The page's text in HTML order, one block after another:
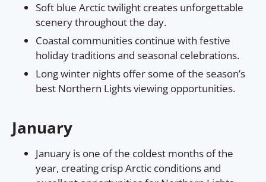
Soft blue Arctic twilight creates unforgettable
scenery throughout the day.
Coastal communities continue with festive
holiday traditions and seasonal celebrations.
Long winter nights offer some of the season’s
best Northern Lights viewing opportunities.
January
January is one of the coldest months of the
year, creating crisp Arctic conditions and